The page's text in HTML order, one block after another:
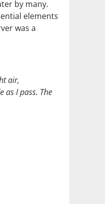
by many.
elements
was a
air,
as I pass. The